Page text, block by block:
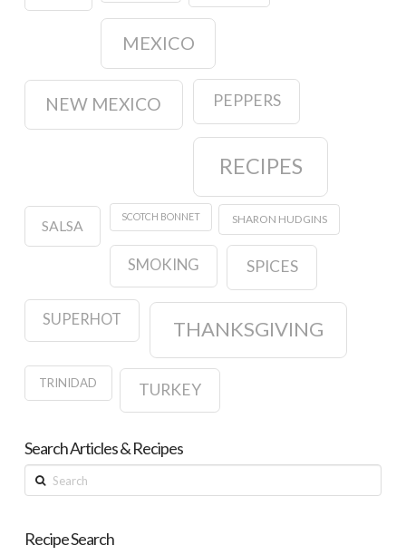
MEXICO
NEW MEXICO PEPPERS
RECIPES
SALSA
SCOTCH BONNET SHARON HUDGINS
SMOKING SPICES
SUPERHOT THANKSGIVING
TRINIDAD TURKEY
Search Articles & Recipes
Search
Recipe Search